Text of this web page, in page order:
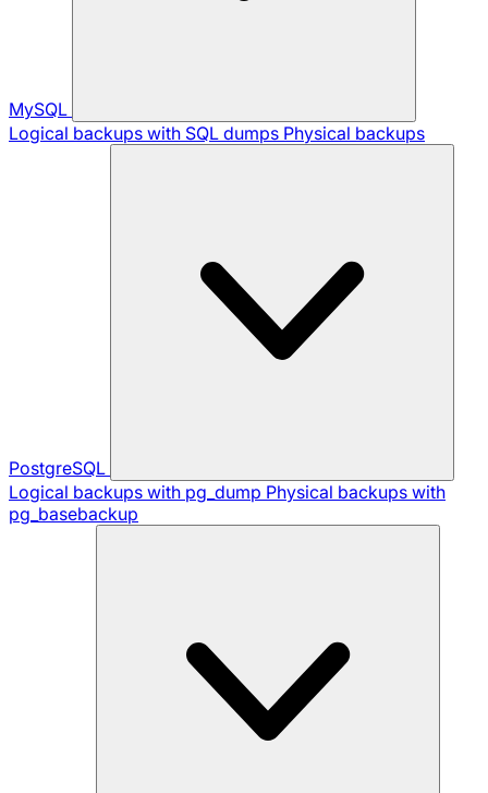
MySQL
Logical backups with SQL dumps Physical backups
PostgreSQL
Logical backups with pg_dump Physical backups with
pg_basebackup